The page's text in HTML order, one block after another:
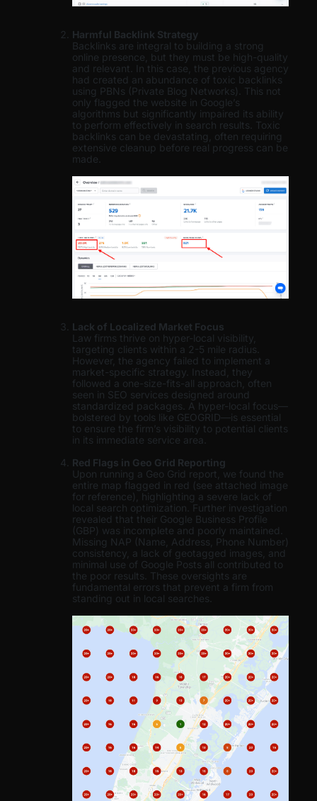
Harmful Backlink Strategy
Backlinks are integral to building a strong
online presence, but they must be high-quality
and relevant. In this case, the previous agency
had created an abundance of toxic backlinks
using PBNs (Private Blog Networks). This not
only flagged the website in Google’s
algorithms but significantly impaired its ability
to perform effectively in search results. Toxic
backlinks can be devastating, often requiring
extensive cleanup before real progress can be
made.
Lack of Localized Market Focus
Law firms thrive on hyper-local visibility,
targeting clients within a 2-5 mile radius.
However, the agency failed to implement a
market-specific strategy. Instead, they
followed a one-size-fits-all approach, often
seen in SEO services designed around
standardized packages. A hyper-local focus—
bolstered by tools like GEOGRID—is essential
to ensure the firm’s visibility to potential clients
in its immediate service area.
Red Flags in Geo Grid Reporting
Upon running a Geo Grid report, we found the
entire map flagged in red (see attached image
for reference), highlighting a severe lack of
local search optimization. Further investigation
revealed that their Google Business Profile
(GBP) was incomplete and poorly maintained.
Missing NAP (Name, Address, Phone Number)
consistency, a lack of geotagged images, and
minimal use of Google Posts all contributed to
the poor results. These oversights are
fundamental errors that prevent a firm from
standing out in local searches.